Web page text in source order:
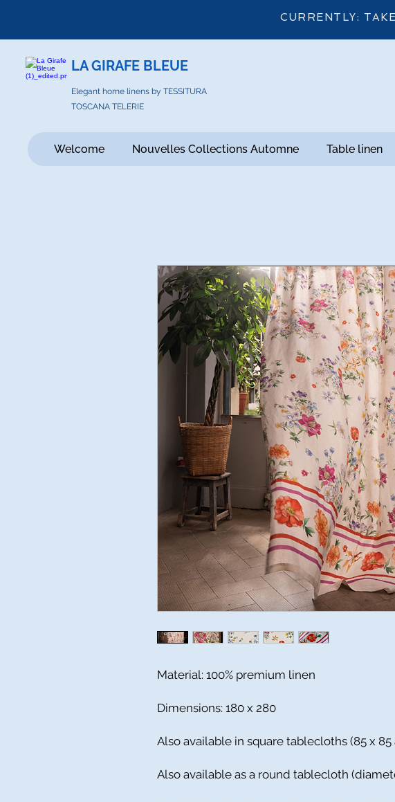
CURRENTLY:
LA GIRAFE BLEUE
Elegant home linens by TESSITURA
TOSCANA TELERIE
Welcome Nouvelles Collections Automne Table linen
Material: 100% premium linen
Dimensions: 180 x 280
Also available in square tablecloths (85 x 85
Also available as a round tablecloth